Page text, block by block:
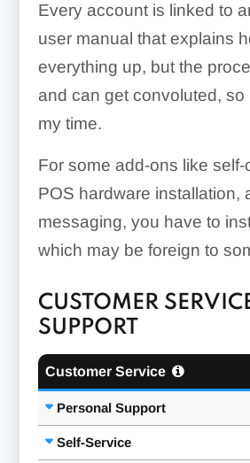
Inventory
Purchase Orders:
Transfers:
Every account is linked to
user manual that explains
everything up, but the
and can get convoluted, so
my time.
For some add-ons like self-
POS hardware installation,
messaging, you have to
which may be foreign to
CUSTOMER
SUPPORT
Customer Service
Personal Support
Self-Service